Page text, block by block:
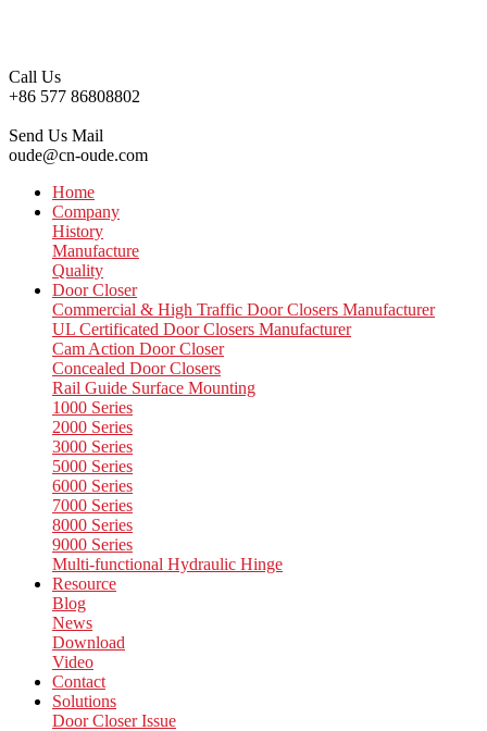
Call Us
+86 577 86808802
Send Us Mail
oude@cn-oude.com
Home
Company
History
Manufacture
Quality
Door Closer
Commercial & High Traffic Door Closers Manufacturer
UL Certificated Door Closers Manufacturer
Cam Action Door Closer
Concealed Door Closers
Rail Guide Surface Mounting
1000 Series
2000 Series
3000 Series
5000 Series
6000 Series
7000 Series
8000 Series
9000 Series
Multi-functional Hydraulic Hinge
Resource
Blog
News
Download
Video
Contact
Solutions
Door Closer Issue